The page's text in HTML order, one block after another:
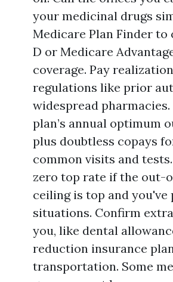
your medicinal drugs
Medicare Plan Finder to
D or Medicare
coverage. Pay
regulations like prior
widespread
plan’s annual optimum
plus doubtless copays
common visits and tests.
zero top rate if the out-
ceiling is top and
situations. Confirm
you, like dental
reduction insurance
transportation. Some